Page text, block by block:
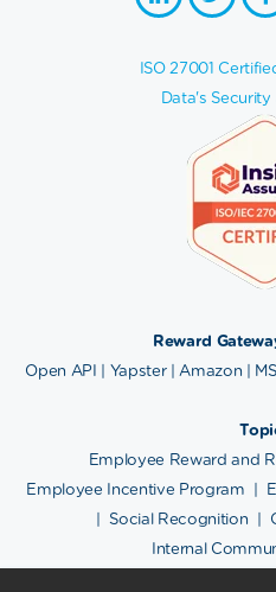
ISO 27001
Data's
Reward
Open API | Yapster| Amazon |
Employee Reward and
Employee Incentive Program |
|Social Recognition |
Internal